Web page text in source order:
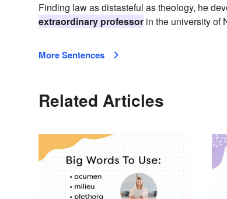
Finding law as distasteful as theology, he
extraordinary professor in the university of
More Sentences
Related Articles